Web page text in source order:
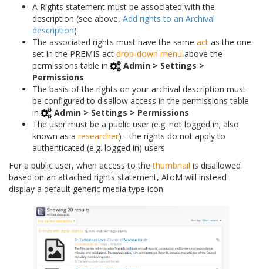
A Rights statement must be associated with the
description (see above, Add rights to an Archival
description)
The associated rights must have the same act as the one
set in the PREMIS act drop-down menu above the
permissions table in
Admin > Settings >
Permissions
The basis of the rights on your archival description must
be configured to disallow access in the permissions table
in
Admin > Settings > Permissions
The user must be a public user (e.g. not logged in; also
known as a researcher) - the rights do not apply to
authenticated (e.g. logged in) users
For a public user, when access to thethumbnail is disallowed
based on an attached rights statement, AtoM will instead
display a default generic media type icon: